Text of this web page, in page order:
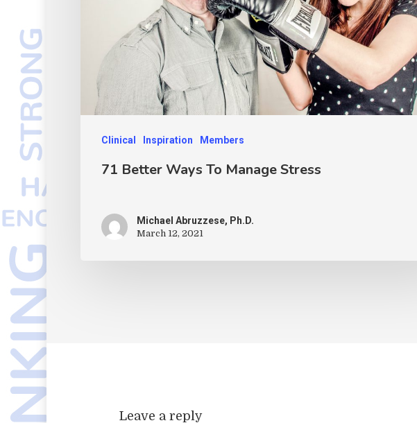
Clinical Inspiration Members
71 Better Ways To Manage Stress
Michael Abruzzese, Ph.D.
March 12, 2021
Leave a reply